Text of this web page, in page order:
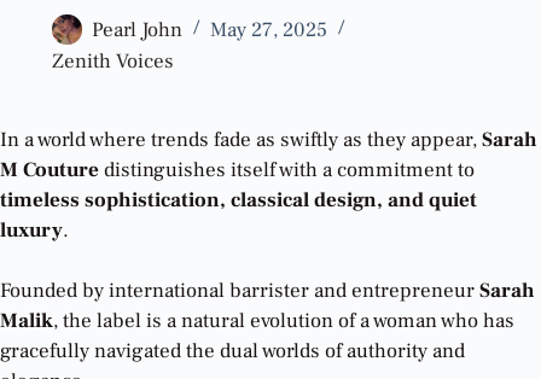
Pearl John
May 27, 2025
Zenith Voices
In a world where trends fade as swiftly as they appear,Sarah
M Couturedistinguishes itself with a commitment to
timeless sophistication, classical design, and quiet
luxury.
Founded by international barrister and entrepreneurSarah
Malik, the label is a natural evolution of a woman who has
gracefully navigated the dual worlds of authority and